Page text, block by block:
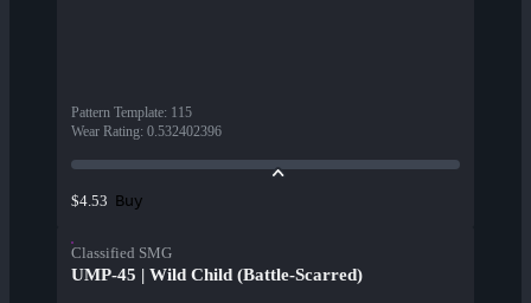
Pattern Template: 115
Wear Rating: 0.532402396
$4.53 Buy
Classified SMG
UMP-45 | Wild Child (Battle-Scarred)